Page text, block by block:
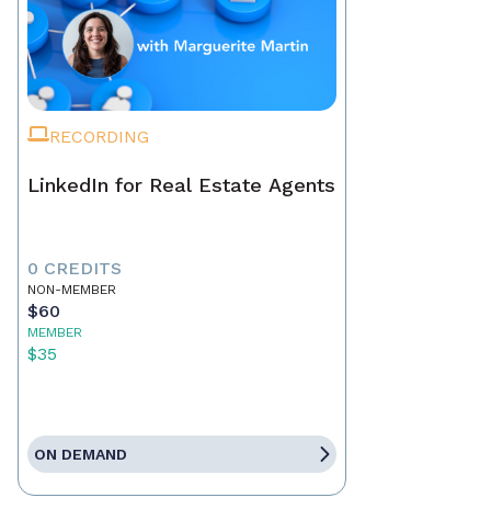
RECORDING
LinkedIn for Real Estate Agents
0 CREDITS
NON-MEMBER
$60
MEMBER
$35
ON DEMAND